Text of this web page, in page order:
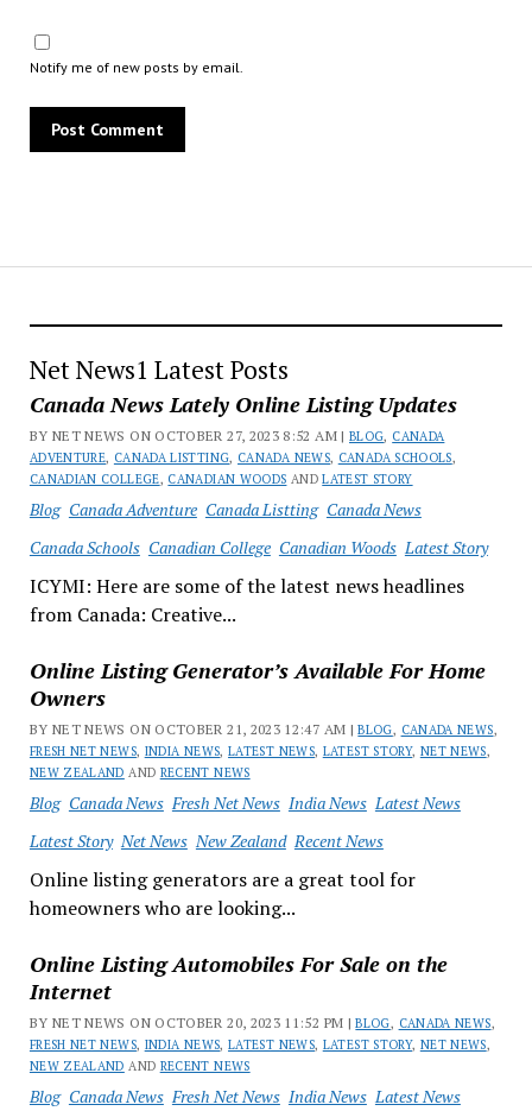
Net News1 Latest Posts
Canada News Lately Online Listing Updates
BY NET NEWS ON OCTOBER 27, 2023 8:52 AM |BLOG, CANADA
ADVENTURE, CANADA LISTTING, CANADA NEWS, CANADA SCHOOLS,
CANADIAN COLLEGE, CANADIAN WOODS ANDLATEST STORY
Blog Canada Adventure Canada Listting Canada News
Canada Schools Canadian College Canadian Woods Latest Story
ICYMI: Here are some of the latest news headlines
from Canada: Creative...
Online Listing Generator’s Available For Home
Owners
BY NET NEWS ON OCTOBER 21, 2023 12:47 AM |BLOG, CANADA NEWS,
FRESH NET NEWS, INDIA NEWS,LATEST NEWS, LATEST STORY, NET NEWS,
NEW ZEALAND AND RECENT NEWS
Blog Canada News Fresh Net News India News Latest News
Latest Story Net News New Zealand Recent News
Online listing generators are a great tool for
homeowners who are looking...
Online Listing Automobiles For Sale on the
Internet
BY NET NEWS ON OCTOBER 20, 2023 11:52 PM |BLOG, CANADA NEWS,
FRESH NET NEWS, INDIA NEWS,LATEST NEWS, LATEST STORY, NET NEWS,
NEW ZEALAND AND RECENT NEWS
Blog Canada News Fresh Net News India News Latest News
Notify me of new posts by email.